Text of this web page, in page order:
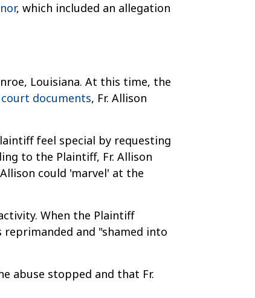
, which included an allegation
Louisiana. At this time, the
court documents, Fr. Allison
feel special by requesting
to the Plaintiff, Fr. Allison
could 'marvel' at the
When the Plaintiff
and "shamed into
abuse stopped and that Fr.